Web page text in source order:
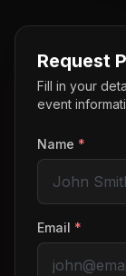
Request
Fill in your
event
Name *
Email *